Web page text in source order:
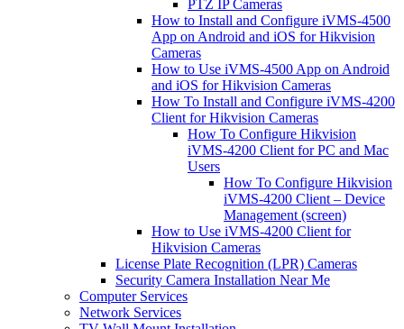
PTZ IP Cameras
How to Install and Configure iVMS-4500
App on Android and iOS for Hikvision
Cameras
How to Use iVMS-4500 App on Android
and iOS for Hikvision Cameras
How To Install and Configure iVMS-4200
Client for Hikvision Cameras
How To Configure Hikvision
iVMS-4200 Client for PC and Mac
Users
How To Configure Hikvision
iVMS-4200 Client – Device
Management (screen)
How to Use iVMS-4200 Client for
Hikvision Cameras
License Plate Recognition (LPR) Cameras
Security Camera Installation Near Me
Computer Services
Network Services